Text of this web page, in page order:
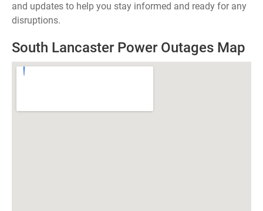
and updates to help you stay informed and ready for any
disruptions.
South Lancaster Power Outages Map